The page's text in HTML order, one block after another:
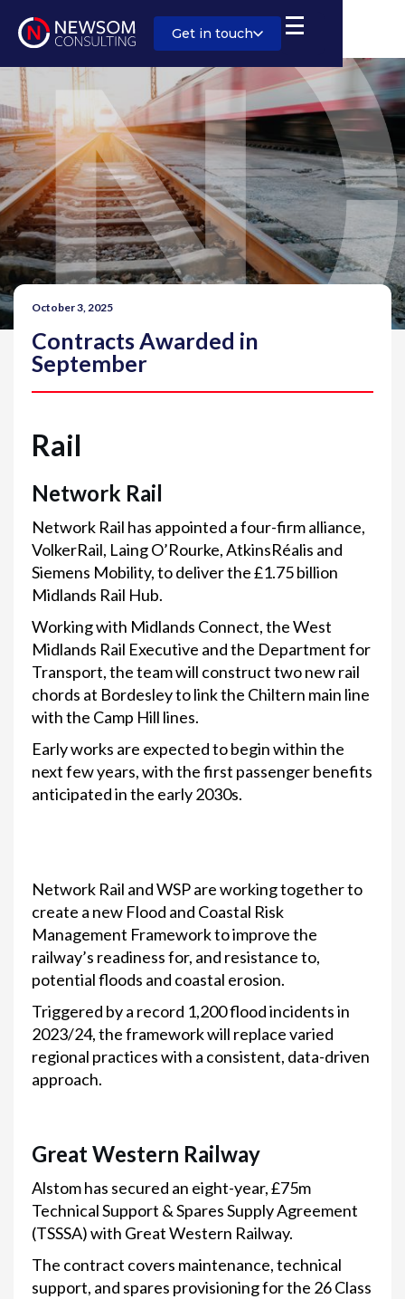
Get in touch
October 3, 2025
Contracts Awarded in
September
Rail
Network Rail
Network Rail has appointed a four-firm alliance,
VolkerRail, Laing O’Rourke, AtkinsRéalis and
Siemens Mobility, to deliver the £1.75 billion
Midlands Rail Hub.
Working with Midlands Connect, the West
Midlands Rail Executive and the Department for
Transport, the team will construct two new rail
chords at Bordesley to link the Chiltern main line
with the Camp Hill lines.
Early works are expected to begin within the
next few years, with the first passenger benefits
anticipated in the early 2030s.
Network Rail and WSP are working together to
create a new Flood and Coastal Risk
Management Framework to improve the
railway’s readiness for, and resistance to,
potential floods and coastal erosion.
Triggered by a record 1,200 flood incidents in
2023/24, the framework will replace varied
regional practices with a consistent, data-driven
approach.
Great Western Railway
Alstom has secured an eight-year, £75m
Technical Support & Spares Supply Agreement
(TSSSA) with Great Western Railway.
The contract covers maintenance, technical
support, and spares provisioning for the 26 Class